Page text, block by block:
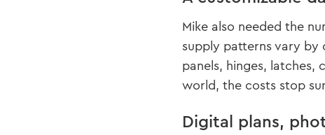
Mike also needed the
supply patterns vary
panels, hinges,
world, the costs stop
Digital plans,